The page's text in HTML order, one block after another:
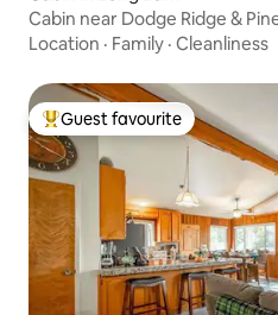
Cabin near Dodge Ridge &
Location · Family · Cleanliness
Top guest favourite
Guest favourite